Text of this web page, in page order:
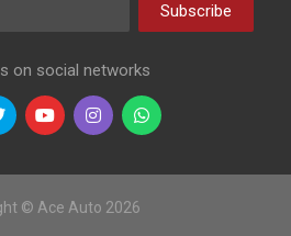
Subscribe
on social networks
© Ace Auto 2026